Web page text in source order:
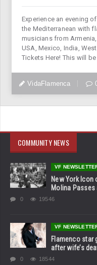
Experience an evening
the Mediterranean with
musicians from
USA, Mexico, India,
Tickets Here! This will
VidaFlamenca
COMMUNITY NEWS
VF
New York Icon
Molina Passes
0 19546
VF
Flamenco
after wife’s
0 18544